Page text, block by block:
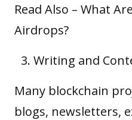
Read Also – What
Airdrops?
Writing and
Many blockchain
blogs, newsletters,